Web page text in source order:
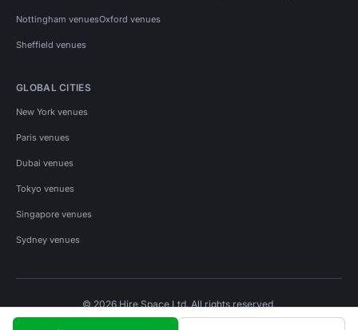
Nottingham venuesOxford venues
Sheffield venues
GLOBAL CITIES
New York venues
Paris venues
Dubai venues
Tokyo venues
Singapore venues
Sydney venues
© 2026 Hire Space Ltd. All rights reserved.
Privacy